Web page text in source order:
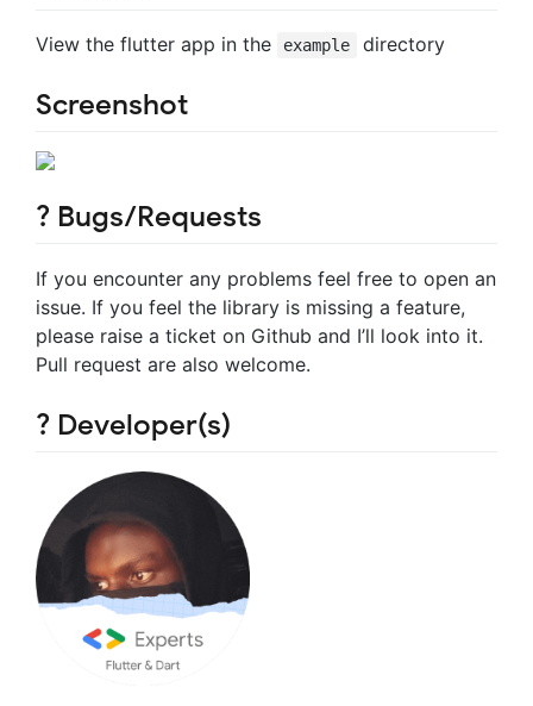
View the flutter app in the example directory
Screenshot
? Bugs/Requests
If you encounter any problems feel free to open an
issue. If you feel the library is missing a feature,
please raise a ticket on Github and I’ll look into it.
Pull request are also welcome.
? Developer(s)